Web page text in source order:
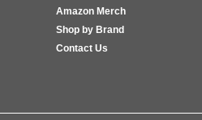
Amazon Merch
Shop by Brand
Contact Us